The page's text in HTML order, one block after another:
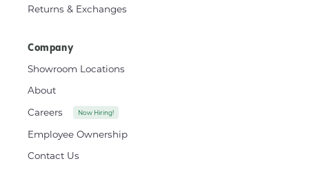
Returns & Exchanges
Company
Showroom Locations
About
Careers
Now Hiring!
Employee Ownership
Contact Us